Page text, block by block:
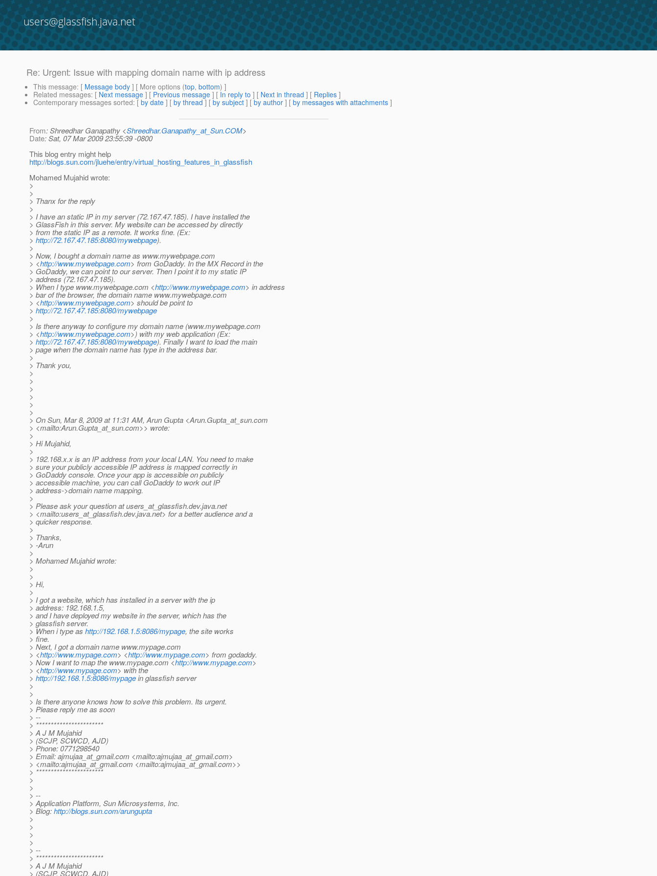
users@glassfish.java.net
Re: Urgent: Issue with mapping domain name with ip address
This message: [ Message body ] [ More options (top, bottom) ]
Related messages: [ Next message ] [ Previous message ] [ In reply to ] [ Next in thread ] [ Replies ]
Contemporary messages sorted: [ by date ] [ by thread ] [ by subject ] [ by author ] [ by messages with attachments ]
From: Shreedhar Ganapathy <Shreedhar.Ganapathy_at_Sun.COM>
Date: Sat, 07 Mar 2009 23:55:39 -0800
This blog entry might help
http://blogs.sun.com/jluehe/entry/virtual_hosting_features_in_glassfish
Mohamed Mujahid wrote:
>
>
> Thanx for the reply
>
> I have an static IP in my server (72.167.47.185). I have installed the
> GlassFish in this server. My website can be accessed by directly
> from the static IP as a remote. It works fine. (Ex:
> http://72.167.47.185:8080/mywebpage).
>
> Now, I bought a domain name as www.mywebpage.com
> <http://www.mywebpage.com> from GoDaddy. In the MX Record in the
> GoDaddy, we can point to our server. Then I point it to my static IP
> address (72.167.47.185).
> When I type www.mywebpage.com <http://www.mywebpage.com> in address
> bar of the browser, the domain name www.mywebpage.com
> <http://www.mywebpage.com> should be point to
> http://72.167.47.185:8080/mywebpage
>
> Is there anyway to configure my domain name (www.mywebpage.com
> <http://www.mywebpage.com>) with my web application (Ex:
> http://72.167.47.185:8080/mywebpage). Finally I want to load the main
> page when the domain name has type in the address bar.
>
> Thank you,
>
>
>
>
>
>
> On Sun, Mar 8, 2009 at 11:31 AM, Arun Gupta <Arun.Gupta_at_sun.com
> <mailto:Arun.Gupta_at_sun.com>> wrote:
>
> Hi Mujahid,
>
> 192.168.x.x is an IP address from your local LAN. You need to make
> sure your publicly accessible IP address is mapped correctly in
> GoDaddy console. Once your app is accessible on publicly
> accessible machine, you can call GoDaddy to work out IP
> address->domain name mapping.
>
> Please ask your question at users_at_glassfish.dev.java.net
> <mailto:users_at_glassfish.dev.java.net> for a better audience and a
> quicker response.
>
> Thanks,
> -Arun
>
> Mohamed Mujahid wrote:
>
>
> Hi,
>
> I got a website, which has installed in a server with the ip
> address: 192.168.1.5,
> and I have deployed my website in the server, which has the
> glassfish server.
> When i type as http://192.168.1.5:8086/mypage, the site works
> fine.
> Next, I got a domain name www.mypage.com
> <http://www.mypage.com> <http://www.mypage.com> from godaddy.
> Now I want to map the www.mypage.com <http://www.mypage.com>
> <http://www.mypage.com> with the
> http://192.168.1.5:8086/mypagein glassfish server
>
>
> Is there anyone knows how to solve this problem. Its urgent.
> Please reply me as soon
> --
> ***********************
> A J M Mujahid
> (SCJP, SCWCD, AJD)
> Phone: 0771298540
> Email: ajmujaa_at_gmail.com <mailto:ajmujaa_at_gmail.com>
> <mailto:ajmujaa_at_gmail.com <mailto:ajmujaa_at_gmail.com>>
> ***********************
>
>
> --
> Application Platform, Sun Microsystems, Inc.
> Blog:http://blogs.sun.com/arungupta
>
>
>
>
> --
> ***********************
> A J M Mujahid
> (SCJP, SCWCD, AJD)